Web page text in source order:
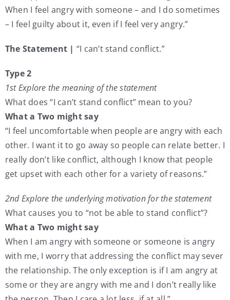
When I feel angry with someone – and I do sometimes
– I feel guilty about it, even if I feel very angry.”
The Statement | “I can’t stand conflict.”
Type 2
1st Explore the meaning of the statement
What does “I can’t stand conflict” mean to you?
What a Two might say
“I feel uncomfortable when people are angry with each
other. I want it to go away so people can relate better. I
really don’t like conflict, although I know that people
get upset with each other for a variety of reasons.”
2nd Explore the underlying motivation for the statement
What causes you to “not be able to stand conflict”?
What a Two might say
When I am angry with someone or someone is angry
with me, I worry that addressing the conflict may sever
the relationship. The only exception is if I am angry at
some or they are angry with me and I don’t really like